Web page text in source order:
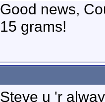
Good news,
15 grams!
Steve u 'r